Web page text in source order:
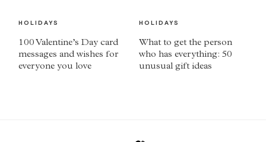
HOLIDAYS
100 Valentine’s Day card
messages and wishes for
everyone you love
HOLIDAYS
What to get the person
who has everything: 50
unusual gift ideas